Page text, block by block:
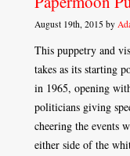
August 19th, 2015 by
This puppetry and
takes as its starting
in 1965, opening
politicians giving
cheering the events
either side of the